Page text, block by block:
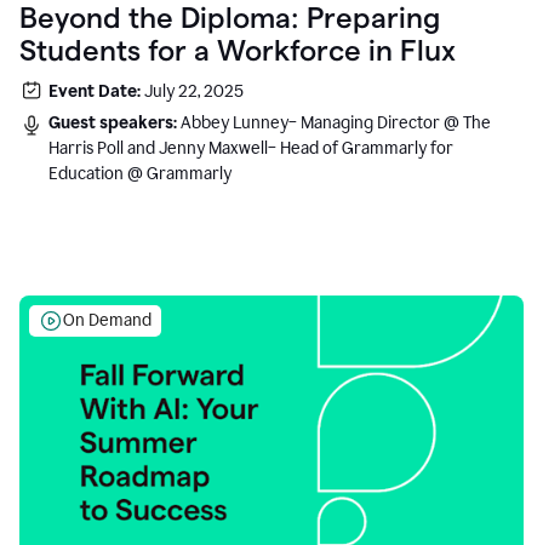
Beyond the Diploma: Preparing
Students for a Workforce in Flux
Event Date:July 22, 2025
Guest speakers:Abbey Lunney– Managing Director @ The
Harris Poll and Jenny Maxwell– Head of Grammarly for
Education @ Grammarly
On Demand